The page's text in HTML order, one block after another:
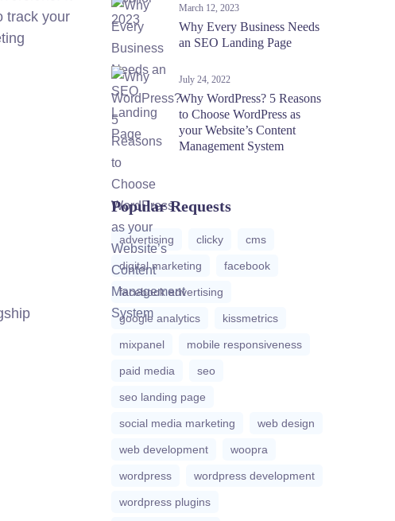
track your
March 12, 2023
Why Every Business Needs
an SEO Landing Page
July 24, 2022
Why WordPress? 5 Reasons
to Choose WordPress as
your Website’s Content
Management System
Popular Requests
advertising clicky cms
digital marketing facebook
facebook advertising
google analytics kissmetrics
mixpanel mobile responsiveness
paid media seo
seo landing page
social media marketing web design
web development woopra
wordpress wordpress development
wordpress plugins